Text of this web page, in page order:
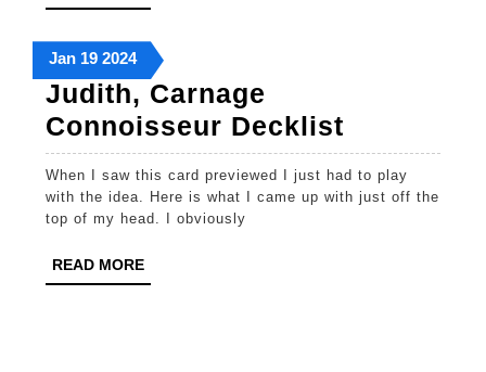
MORE
JanJanuary
19,
2024
19January
19,
2024
2024January
19,
2024
Judith, Carnage
Connoisseur Decklist
Carnage
When I saw this card previewed I just had to play
with the idea. Here is what I came up with just off the
top of my head. I obviously
READ MOREREAD
MORE